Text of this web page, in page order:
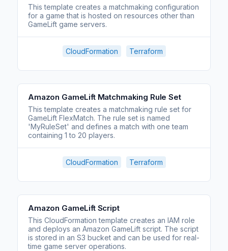
This template creates a matchmaking configuration
for a game that is hosted on resources other than
GameLift game servers.
CloudFormation Terraform
Amazon GameLift Matchmaking Rule Set
This template creates a matchmaking rule set for
GameLift FlexMatch. The rule set is named
'MyRuleSet' and defines a match with one team
containing 1 to 20 players.
CloudFormation Terraform
Amazon GameLift Script
This CloudFormation template creates an IAM role
and deploys an Amazon GameLift script. The script
is stored in an S3 bucket and can be used for real-
time game server operations.